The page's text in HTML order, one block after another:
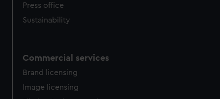
Press office
Sustainability
Commercial services
Brand licensing
Image licensing